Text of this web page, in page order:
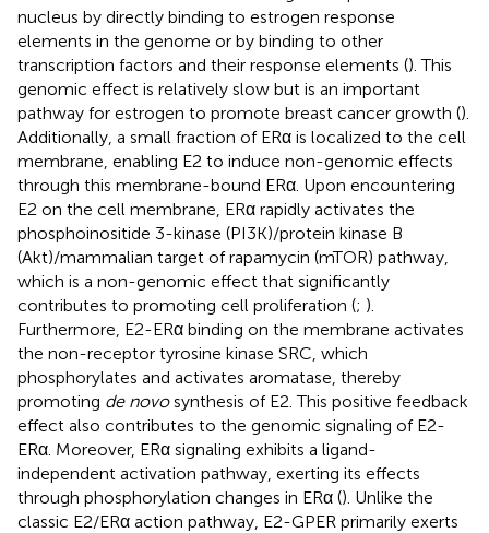
nucleus by directly binding to estrogen response
elements in the genome or by binding to other
transcription factors and their response elements (). This
genomic effect is relatively slow but is an important
pathway for estrogen to promote breast cancer growth ().
Additionally, a small fraction of ERα is localized to the cell
membrane, enabling E2 to induce non-genomic effects
through this membrane-bound ERα. Upon encountering
E2 on the cell membrane, ERα rapidly activates the
phosphoinositide 3-kinase (PI3K)/protein kinase B
(Akt)/mammalian target of rapamycin (mTOR) pathway,
which is a non-genomic effect that significantly
contributes to promoting cell proliferation (; ).
Furthermore, E2-ERα binding on the membrane activates
the non-receptor tyrosine kinase SRC, which
phosphorylates and activates aromatase, thereby
promoting de novosynthesis of E2. This positive feedback
effect also contributes to the genomic signaling of E2-
ERα. Moreover, ERα signaling exhibits a ligand-
independent activation pathway, exerting its effects
through phosphorylation changes in ERα (). Unlike the
classic E2/ERα action pathway, E2-GPER primarily exerts